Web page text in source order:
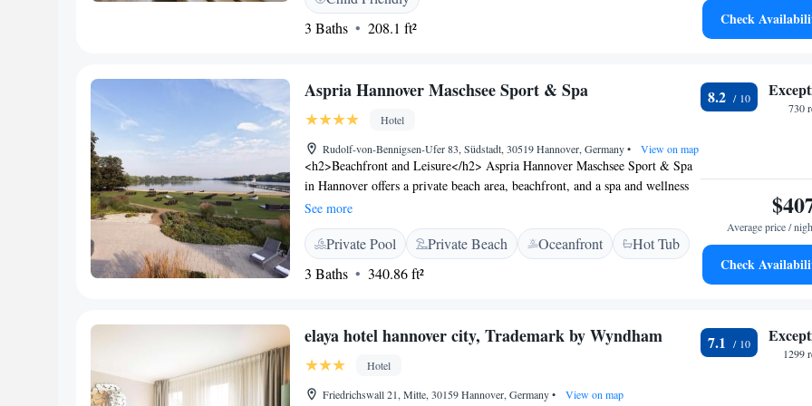
12,50 km from Boutique 030 Hannover-City.
3 Baths
208.1 ft² Check
Aspria Hannover Maschsee Sport & Spa
Hotel
Rudolf-von-Bennigsen-Ufer 83, Südstadt, 30519 Hannover, Germany• View on map
<h2>Beachfront and Leisure</h2> Aspria Hannover Maschsee Sport & Spa
in Hannover offers a private beach area, beachfront, and a spa and wellness
centre. Guests can enjoy a year-round outdoor swimming pool, indoor pool,
sauna, fitness centre, sun terrace, and water sports facilities. <h2>Comfort
and Amenities</h2> The hotel provides free WiFi, a hot tub, hammam, and
beauty services. Additional facilities include a steam room, wellness
packages, fitness room, and an indoor play area. Free on-site private parking
pastries, warm dishes, juice, cheese, and fruits. Lake Maschsee is less than 1
km away. Hannover Airport is 15 km distant.
See more
Private Pool Private Beach Oceanfront
Hot Tub
3 Baths
340.86 ft²
8.2
730
Average price /
Check
elaya hotel hannover city, Trademark by Wyndham
Hotel
Friedrichswall 21, Mitte, 30159 Hannover, Germany• View on map
7.1
1299